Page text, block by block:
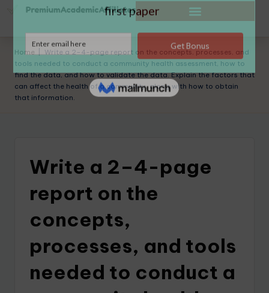
Home
Write a 2–4-page report on the concepts, processes, and
tools needed to conduct a community health assessment, how to
find the data, and how to validate the data. Explain the factors that
can affect the health of a community, along with how to obtain
that information.
Write a 2–4-page
report on the
concepts,
processes, and tools
needed to conduct a